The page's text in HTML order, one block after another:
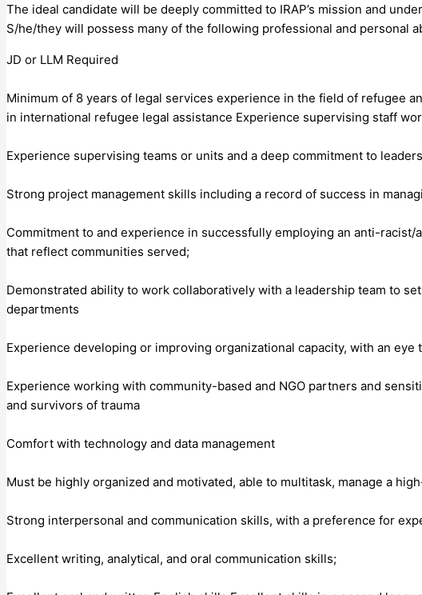
The ideal candidate will be deeply committed to IRAP’s mission and
S/he/they will possess many of the following professional and personal
JD or LLM Required
Minimum of 8 years of legal services experience in the field of refugee
in international refugee legal assistance Experience supervising staff
Experience supervising teams or units and a deep commitment to
Strong project management skills including a record of success in
Commitment to and experience in successfully employing an anti-
that reflect communities served;
Demonstrated ability to work collaboratively with a leadership team to
departments
Experience developing or improving organizational capacity, with an
Experience working with community-based and NGO partners and
and survivors of trauma
Comfort with technology and data management
Must be highly organized and motivated, able to multitask, manage a
Strong interpersonal and communication skills, with a preference for
Excellent writing, analytical, and oral communication skills;